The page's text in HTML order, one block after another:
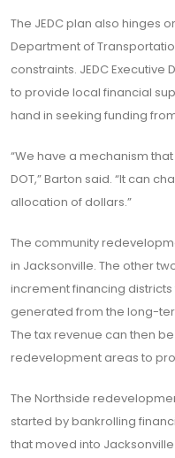
The JEDC plan also hinges
Department of
constraints. JEDC
to provide local financial
hand in seeking funding
“We have a mechanism
DOT,” Barton said. “It can
allocation of dollars.”
The community
in Jacksonville. The other
increment financing
generated from the long-
The tax revenue can then
redevelopment areas to
The Northside
started by bankrolling
that moved into